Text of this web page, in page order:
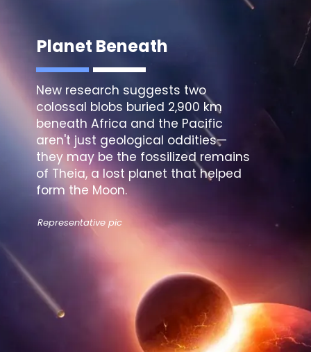
Planet Beneath
New research suggests two
colossal blobs buried 2,900 km
beneath Africa and the Pacific
aren't just geological oddities—
they may be the fossilized remains
of Theia, a lost planet that helped
form the Moon.
Representative pic